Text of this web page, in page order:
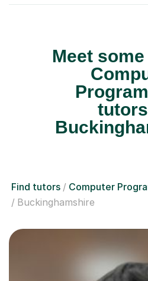
Meet
Find tutors
Computer
Buckinghamshire